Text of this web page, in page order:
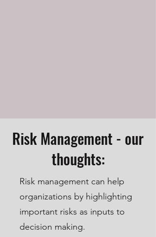
Risk Management - our
thoughts:
Risk management can help
organizations by highlighting
important risks as inputs to
decision making.